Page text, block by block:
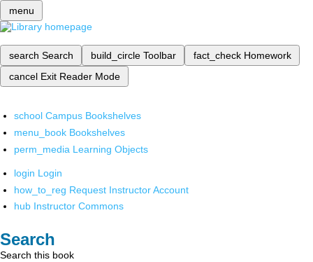
menu
search Search build_circle Toolbar fact_check Homework
cancel Exit Reader Mode
school Campus Bookshelves
menu_book Bookshelves
perm_media Learning Objects
login Login
how_to_reg Request Instructor Account
hub Instructor Commons
Search
Search this book